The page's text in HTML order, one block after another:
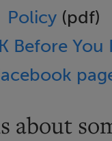
Policy (pdf)
Before You
about